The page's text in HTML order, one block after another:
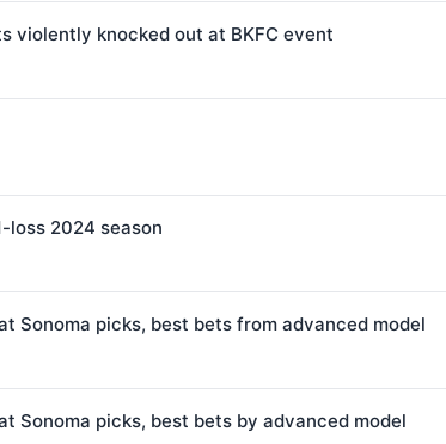
violently knocked out at BKFC event
loss 2024 season
Sonoma picks, best bets from advanced model
Sonoma picks, best bets by advanced model